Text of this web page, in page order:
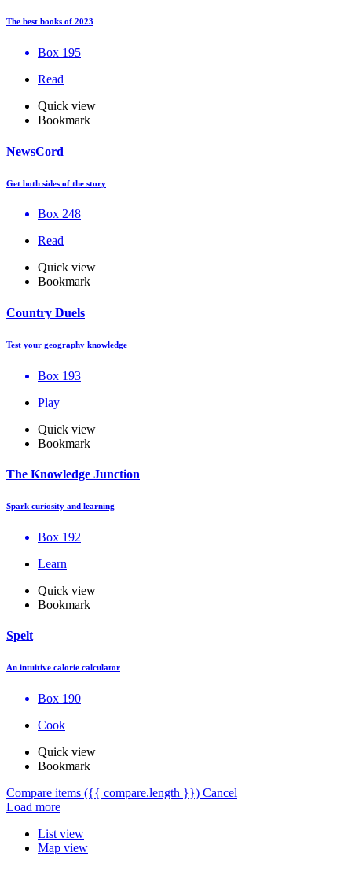
The best books of 2023
Box 195
Read
Quick view
Bookmark
NewsCord
Get both sides of the story
Box 248
Read
Quick view
Bookmark
Country Duels
Test your geography knowledge
Box 193
Play
Quick view
Bookmark
The Knowledge Junction
Spark curiosity and learning
Box 192
Learn
Quick view
Bookmark
Spelt
An intuitive calorie calculator
Box 190
Cook
Quick view
Bookmark
Compare items ({{ compare.length }}) Cancel
Load more
List view
Map view